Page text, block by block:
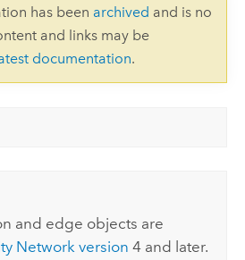
has been archived and is no
and links may be
documentation.
and edge objects are
Network version 4 and later.